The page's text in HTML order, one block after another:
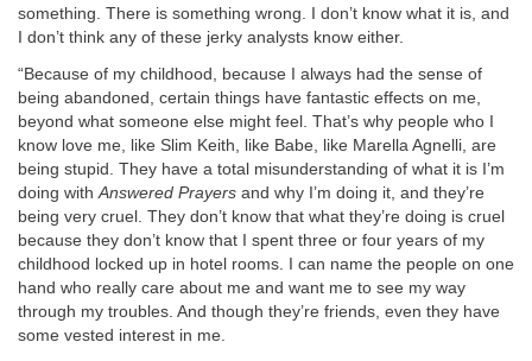
something. There is something wrong. I don’t know what it is, and
I don’t think any of these jerky analysts know either.
“Because of my childhood, because I always had the sense of
being abandoned, certain things have fantastic effects on me,
beyond what someone else might feel. That’s why people who I
know love me, like Slim Keith, like Babe, like Marella Agnelli, are
being stupid. They have a total misunderstanding of what it is I’m
doing with Answered Prayers and why I’m doing it, and they’re
being very cruel. They don’t know that what they’re doing is cruel
because they don’t know that I spent three or four years of my
childhood locked up in hotel rooms. I can name the people on one
hand who really care about me and want me to see my way
through my troubles. And though they’re friends, even they have
some vested interest in me.